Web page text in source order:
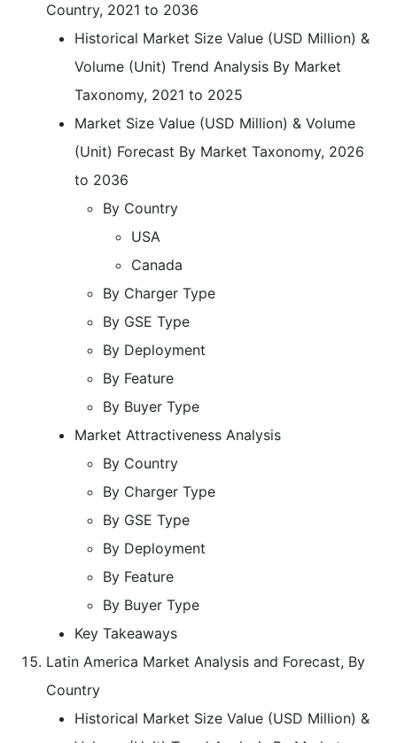
Country, 2021 to 2036
Historical Market Size Value (USD Million) &
Volume (Unit) Trend Analysis By Market
Taxonomy, 2021 to 2025
Market Size Value (USD Million) & Volume
(Unit) Forecast By Market Taxonomy, 2026
to 2036
By Country
USA
Canada
By Charger Type
By GSE Type
By Deployment
By Feature
By Buyer Type
Market Attractiveness Analysis
By Country
By Charger Type
By GSE Type
By Deployment
By Feature
By Buyer Type
Key Takeaways
Latin America Market Analysis and Forecast, By
Country
Historical Market Size Value (USD Million) &